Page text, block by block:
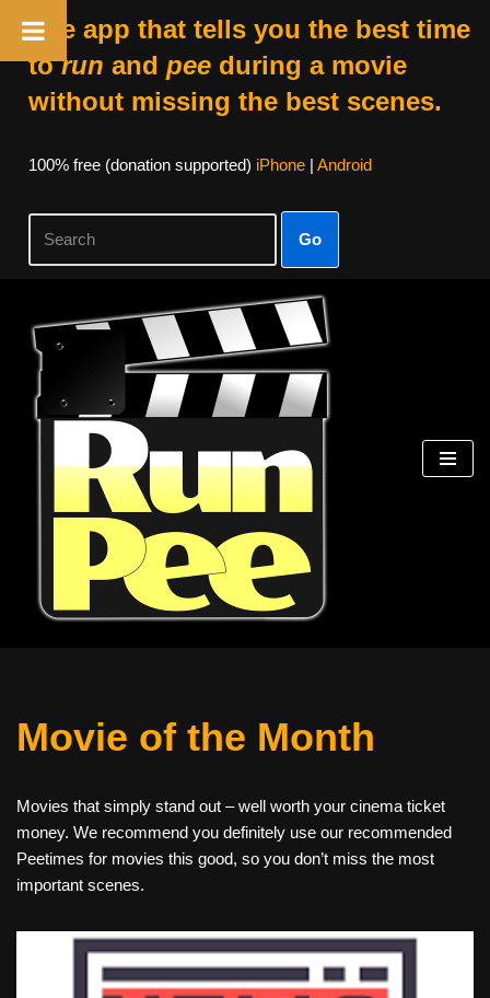
The app that tells you the best time
torun and peeduring a movie
without missing the best scenes.
100% free (donation supported) iPhone| Android
Go
Skip
content
Movie of the Month
Movies that simply stand out – well worth your cinema ticket
money. We recommend you definitely use our recommended
Peetimes for movies this good, so you don’t miss the most
important scenes.